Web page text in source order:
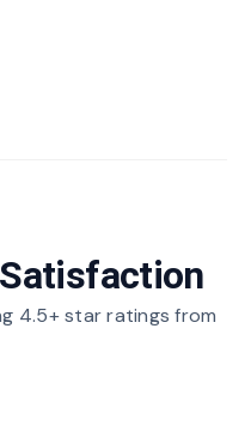
4.5+ star ratings from